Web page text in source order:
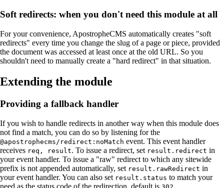
Soft redirects: when you don't need this module at all
For your convenience, ApostropheCMS automatically creates "soft
redirects" every time you change the slug of a page or piece, provided
the document was accessed at least once at the old URL. So you
shouldn't need to manually create a "hard redirect" in that situation.
Extending the module
Providing a fallback handler
If you wish to handle redirects in another way when this module does
not find a match, you can do so by listening for the
@apostrophecms/redirect:noMatch event. This event handler
receives req, result. To issue a redirect, set result.redirect in
your event handler. To issue a "raw" redirect to which any sitewide
prefix is not appended automatically, set result.rawRedirect in
your event handler. You can also set result.status to match your
need as the status code of the redirection, default is
.